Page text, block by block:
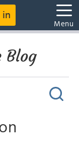
in
Menu
Blog